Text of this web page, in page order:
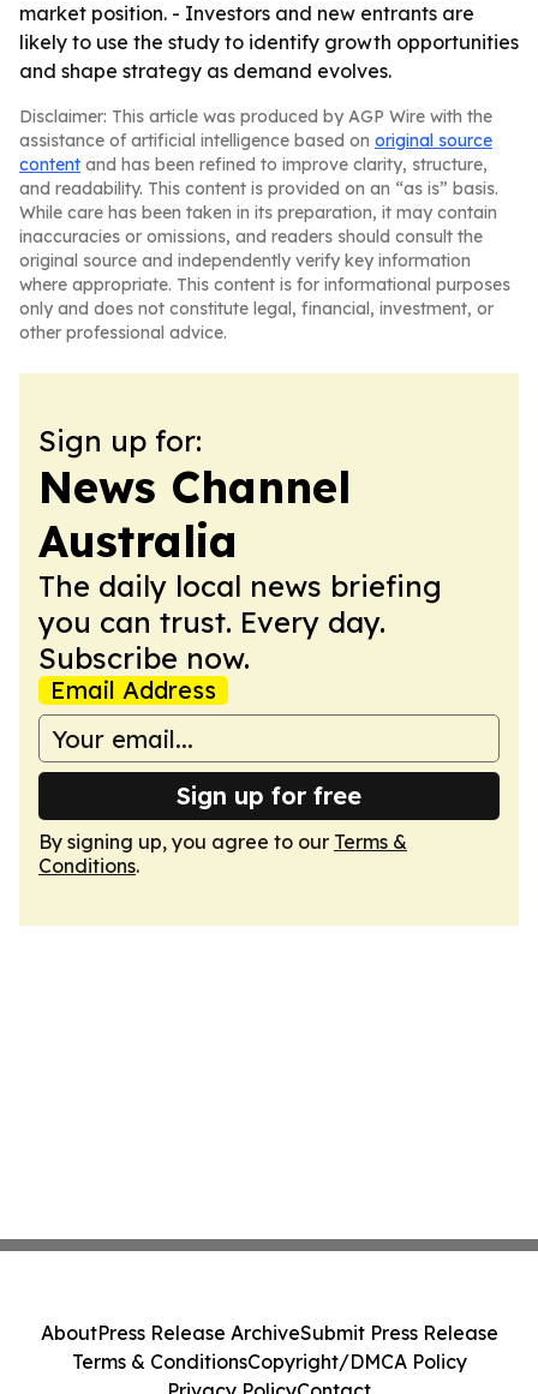
market position. - Investors and new entrants are
likely to use the study to identify growth opportunities
and shape strategy as demand evolves.
Disclaimer: This article was produced by AGP Wire with the
assistance of artificial intelligence based on original source
content and has been refined to improve clarity, structure,
and readability. This content is provided on an “as is” basis.
While care has been taken in its preparation, it may contain
inaccuracies or omissions, and readers should consult the
original source and independently verify key information
where appropriate. This content is for informational purposes
only and does not constitute legal, financial, investment, or
other professional advice.
Sign up for:
News Channel
Australia
The daily local news briefing
you can trust. Every day.
Subscribe now.
Email Address
Sign up for free
By signing up, you agree to our Terms &
Conditions.
AboutPress Release ArchiveSubmit Press Release
Terms & ConditionsCopyright/DMCA Policy